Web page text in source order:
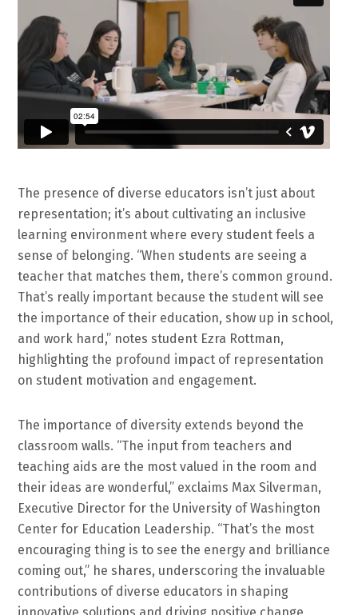
The presence of diverse educators isn’t just about
representation; it’s about cultivating an inclusive
learning environment where every student feels a
sense of belonging. “When students are seeing a
teacher that matches them, there’s common ground.
That’s really important because the student will see
the importance of their education, show up in school,
and work hard,” notes student Ezra Rottman,
highlighting the profound impact of representation
on student motivation and engagement.
The importance of diversity extends beyond the
classroom walls. “The input from teachers and
teaching aids are the most valued in the room and
their ideas are wonderful,” exclaims Max Silverman,
Executive Director for the University of Washington
Center for Education Leadership. “That’s the most
encouraging thing is to see the energy and brilliance
coming out,” he shares, underscoring the invaluable
contributions of diverse educators in shaping